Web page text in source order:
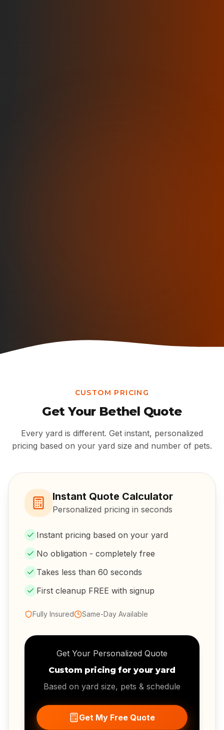
CUSTOM PRICING
Get Your Bethel Quote
Every yard is different. Get instant, personalized
pricing based on your yard size and number of pets.
Instant Quote Calculator
Personalized pricing in seconds
Instant pricing based on your yard
No obligation - completely free
Takes less than 60 seconds
First cleanup FREE with signup
Fully Insured Same-Day Available
Get Your Personalized Quote
Custom pricing for your yard
Based on yard size, pets & schedule
Get My Free Quote